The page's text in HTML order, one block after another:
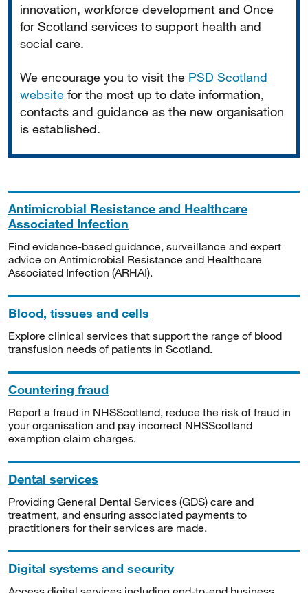
innovation, workforce development and Once
for Scotland services to support health and
social care.
We encourage you to visit the PSD Scotland
website for the most up to date information,
contacts and guidance as the new organisation
is established.
Antimicrobial Resistance and Healthcare
Associated Infection
Find evidence-based guidance, surveillance and expert
advice on Antimicrobial Resistance and Healthcare
Associated Infection (ARHAI).
Blood, tissues and cells
Explore clinical services that support the range of blood
transfusion needs of patients in Scotland.
Countering fraud
Report a fraud in NHSScotland, reduce the risk of fraud in
your organisation and pay incorrect NHSScotland
exemption claim charges.
Dental services
Providing General Dental Services (GDS) care and
treatment, and ensuring associated payments to
practitioners for their services are made.
Digital systems and security